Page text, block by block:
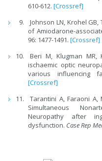
610-612.[Crossref]
Johnson LN, Krohel GB,
of Amiodarone-
96: 1477-1491.[Crossref]
Beri M, Klugman MR,
ischaemic optic
various influencing
[Crossref]
Tarantini A, Faraoni A,
Simultaneous
Neuropathy after
dysfunction. Case Rep